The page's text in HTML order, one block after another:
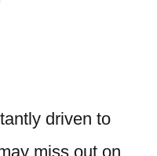
driven to
miss out on